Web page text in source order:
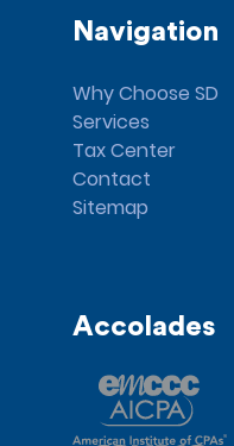
Navigation
Why Choose SD
Services
Tax Center
Contact
Sitemap
Accolades